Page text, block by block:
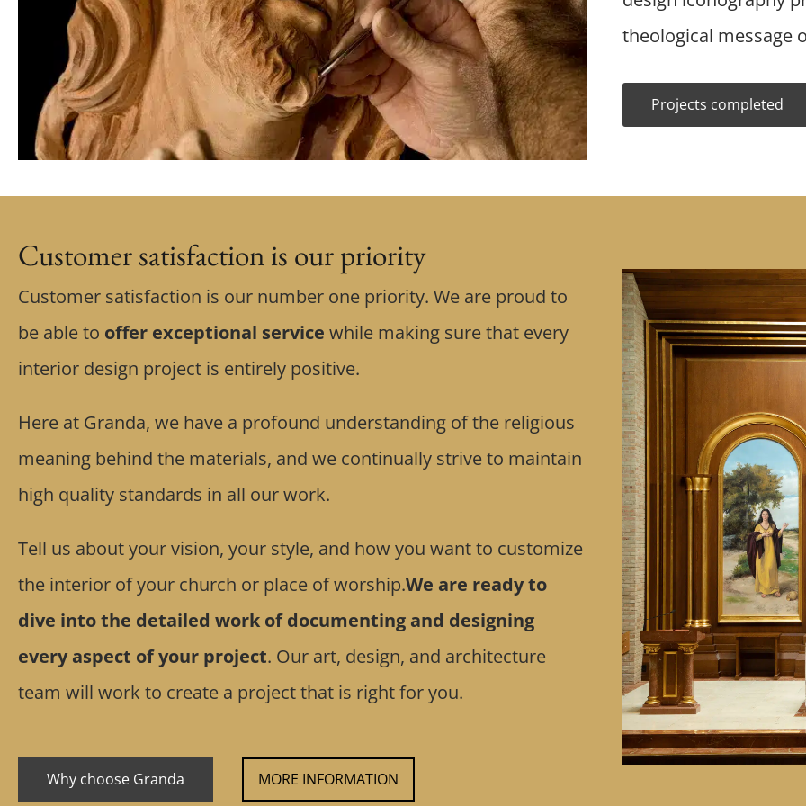
theological message
Projects completed
Customer satisfaction is our priority
Customer satisfaction is our number one priority. We are proud to
be able to offer exceptional service while making sure that every
interior design project is entirely positive.
Here at Granda, we have a profound understanding of the religious
meaning behind the materials, and we continually strive to maintain
high quality standards in all our work.
Tell us about your vision, your style, and how you want to customize
the interior of your church or place of worship.We are ready to
dive into the detailed work of documenting and designing
every aspect of your project. Our art, design, and architecture
team will work to create a project that is right for you.
Why choose Granda MORE INFORMATION